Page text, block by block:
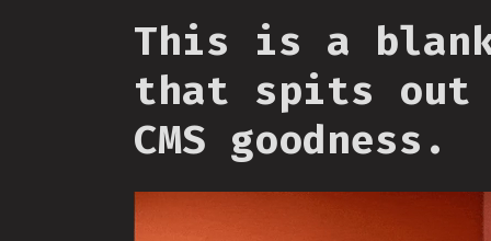
This is a
that spits out
CMS goodness.